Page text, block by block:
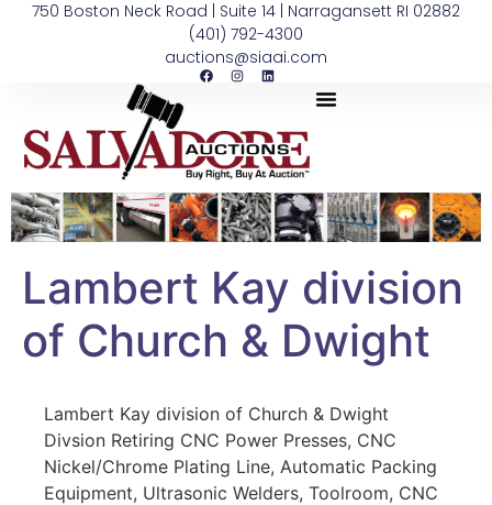
750 Boston Neck Road | Suite 14 | Narragansett RI 02882
(401) 792-4300
auctions@siaai.com
Lambert Kay division
of Church & Dwight
Lambert Kay division of Church & Dwight
Divsion Retiring CNC Power Presses, CNC
Nickel/Chrome Plating Line, Automatic Packing
Equipment, Ultrasonic Welders, Toolroom, CNC